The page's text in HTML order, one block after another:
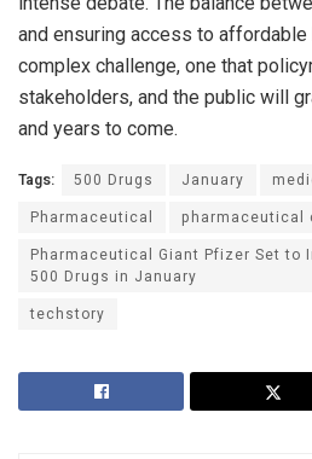
and ensuring access to affordable
complex challenge, one that
stakeholders, and the public will
and years to come.
Tags: 500 Drugs January
Pharmaceutical
pharmaceutical
Pharmaceutical Giant Pfizer Set to
500 Drugs in January
techstory